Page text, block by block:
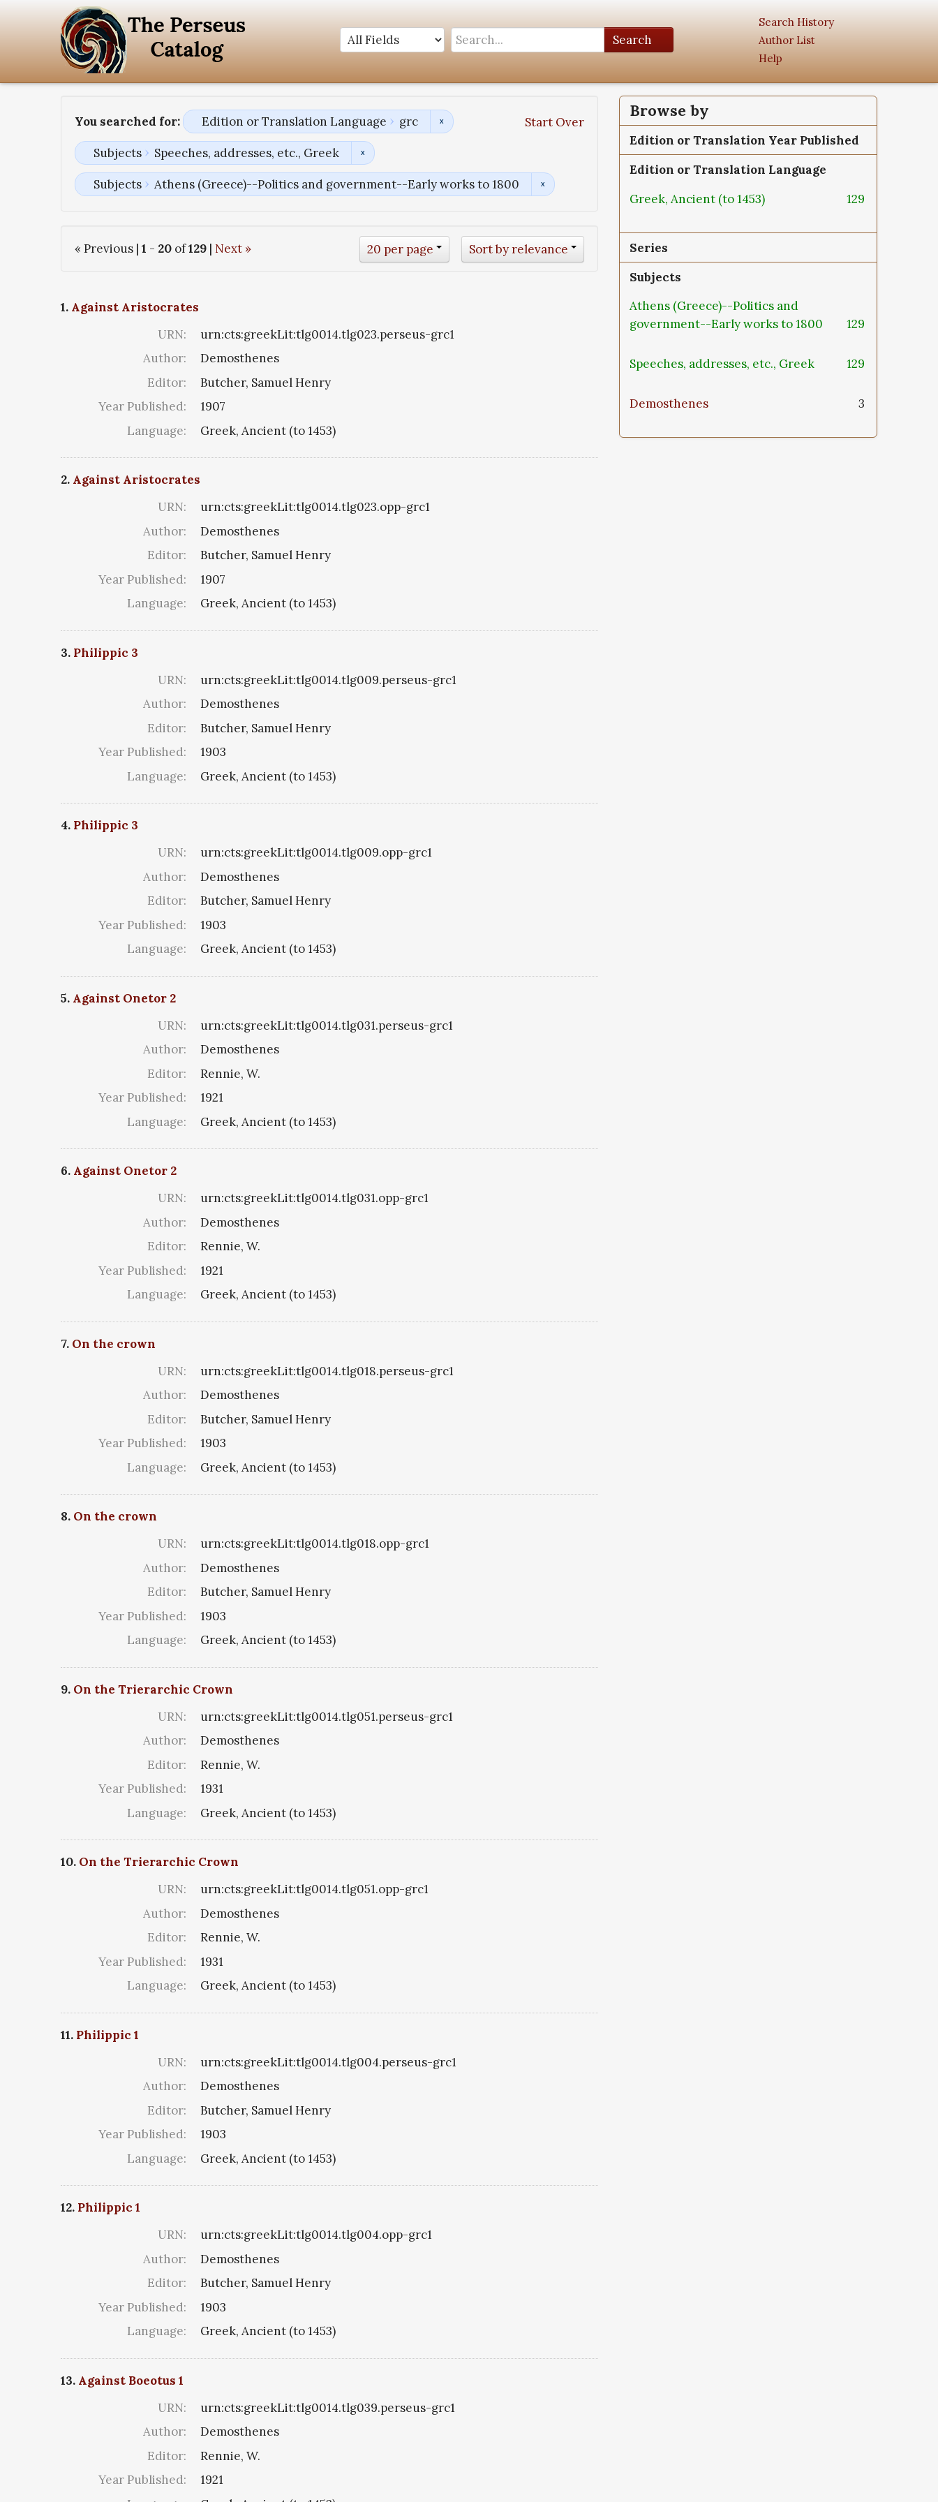
Search
Search History
Author List
Help
You searched for: Start Over
Edition or Translation Language grc
Subjects Speeches, addresses, etc., Greek
Subjects Athens (Greece)--Politics and government--Early works to 1800
« Previous | 1 - 20 of129 | Next » Sort by relevance
20 per page
1. Against Aristocrates
URN:
urn:cts:greekLit:tlg0014.tlg023.perseus-grc1
Author:
Demosthenes
Editor:
Butcher, Samuel Henry
Year Published:
1907
Language:
Greek, Ancient (to 1453)
2. Against Aristocrates
URN:
urn:cts:greekLit:tlg0014.tlg023.opp-grc1
Author:
Demosthenes
Editor:
Butcher, Samuel Henry
Year Published:
1907
Language:
Greek, Ancient (to 1453)
3. Philippic 3
URN:
urn:cts:greekLit:tlg0014.tlg009.perseus-grc1
Author:
Demosthenes
Editor:
Butcher, Samuel Henry
Year Published:
1903
Language:
Greek, Ancient (to 1453)
4. Philippic 3
URN:
urn:cts:greekLit:tlg0014.tlg009.opp-grc1
Author:
Demosthenes
Editor:
Butcher, Samuel Henry
Year Published:
1903
Language:
Greek, Ancient (to 1453)
5. Against Onetor 2
URN:
urn:cts:greekLit:tlg0014.tlg031.perseus-grc1
Author:
Demosthenes
Editor:
Rennie, W.
Year Published:
1921
Language:
Greek, Ancient (to 1453)
6. Against Onetor 2
URN:
urn:cts:greekLit:tlg0014.tlg031.opp-grc1
Author:
Demosthenes
Editor:
Rennie, W.
Year Published:
1921
Language:
Greek, Ancient (to 1453)
7. On the crown
URN:
urn:cts:greekLit:tlg0014.tlg018.perseus-grc1
Author:
Demosthenes
Editor:
Butcher, Samuel Henry
Year Published:
1903
Language:
Greek, Ancient (to 1453)
8. On the crown
URN:
urn:cts:greekLit:tlg0014.tlg018.opp-grc1
Author:
Demosthenes
Editor:
Butcher, Samuel Henry
Year Published:
1903
Language:
Greek, Ancient (to 1453)
9. On the Trierarchic Crown
URN:
urn:cts:greekLit:tlg0014.tlg051.perseus-grc1
Author:
Demosthenes
Editor:
Rennie, W.
Year Published:
1931
Language:
Greek, Ancient (to 1453)
10. On the Trierarchic Crown
URN:
urn:cts:greekLit:tlg0014.tlg051.opp-grc1
Author:
Demosthenes
Editor:
Rennie, W.
Year Published:
1931
Language:
Greek, Ancient (to 1453)
11. Philippic 1
URN:
urn:cts:greekLit:tlg0014.tlg004.perseus-grc1
Author:
Demosthenes
Editor:
Butcher, Samuel Henry
Year Published:
1903
Language:
Greek, Ancient (to 1453)
12. Philippic 1
URN:
urn:cts:greekLit:tlg0014.tlg004.opp-grc1
Author:
Demosthenes
Editor:
Butcher, Samuel Henry
Year Published:
1903
Language:
Greek, Ancient (to 1453)
13. Against Boeotus 1
URN:
urn:cts:greekLit:tlg0014.tlg039.perseus-grc1
Author:
Demosthenes
Editor:
Rennie, W.
Year Published:
1921
Browse by
Edition or Translation Year Published
Edition or Translation Language
Greek, Ancient (to 1453)
129
Series
Subjects
Athens (Greece)--Politics and
government--Early works to 1800
129
Speeches, addresses, etc., Greek 129
Demosthenes 3